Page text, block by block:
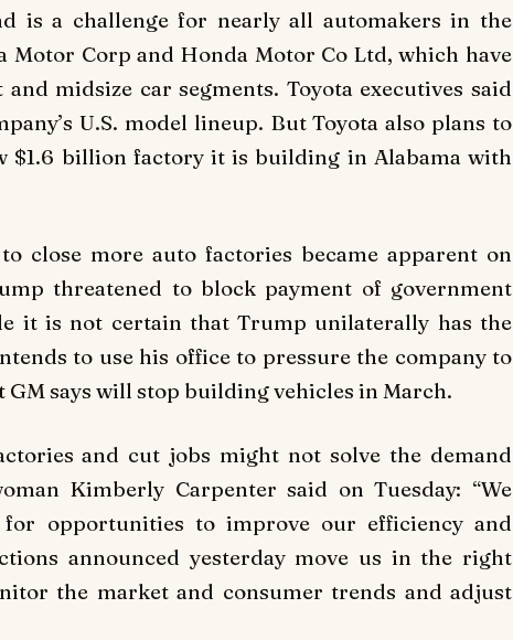
is a challenge for nearly all automakers in the
Motor Corp and Honda Motor Co Ltd, which have
midsize car segments. Toyota executives said
U.S. model lineup. But Toyota also plans to
$1.6 billion factory it is building in Alabama with
close more auto factories became apparent on
threatened to block payment of government
it is not certain that Trump unilaterally has the
to use his office to pressure the company to
says will stop building vehicles in March.
and cut jobs might not solve the demand
Kimberly Carpenter said on Tuesday: “We
opportunities to improve our efficiency and
announced yesterday move us in the right
the market and consumer trends and adjust